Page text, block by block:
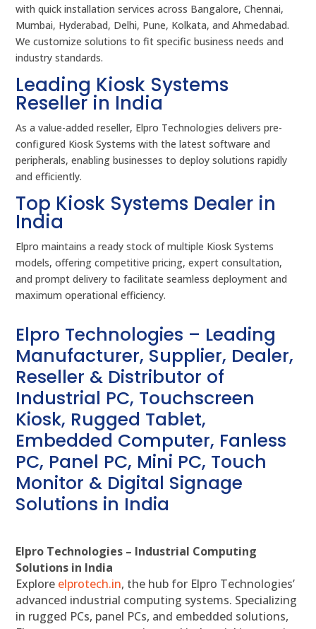
with quick installation services across Bangalore, Chennai,
Mumbai, Hyderabad, Delhi, Pune, Kolkata, and Ahmedabad.
We customize solutions to fit specific business needs and
industry standards.
Leading Kiosk Systems
Reseller in India
As a value-added reseller, Elpro Technologies delivers pre-
configured Kiosk Systems with the latest software and
peripherals, enabling businesses to deploy solutions rapidly
and efficiently.
Top Kiosk Systems Dealer in
India
Elpro maintains a ready stock of multiple Kiosk Systems
models, offering competitive pricing, expert consultation,
and prompt delivery to facilitate seamless deployment and
maximum operational efficiency.
Elpro Technologies – Leading
Manufacturer, Supplier, Dealer,
Reseller & Distributor of
Industrial PC, Touchscreen
Kiosk, Rugged Tablet,
Embedded Computer, Fanless
PC, Panel PC, Mini PC, Touch
Monitor & Digital Signage
Solutions in India
Elpro Technologies – Industrial Computing
Solutions in India
Explore elprotech.in, the hub for Elpro Technologies’
advanced industrial computing systems. Specializing
in rugged PCs, panel PCs, and embedded solutions,